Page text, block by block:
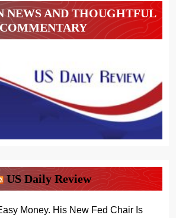
NEWS AND THOUGHTFUL
COMMENTARY
US Daily Review
Money. His New Fed Chair Is